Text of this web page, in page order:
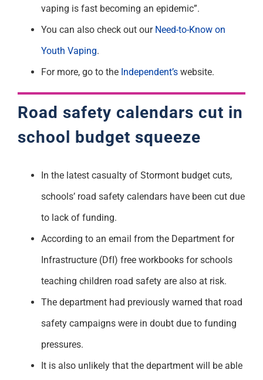
vaping is fast becoming an epidemic”.
You can also check out our Need-to-Know on
Youth Vaping.
For more, go to the Independent’swebsite.
Road safety calendars cut in
school budget squeeze
In the latest casualty of Stormont budget cuts,
schools’ road safety calendars have been cut due
to lack of funding.
According to an email from the Department for
Infrastructure (DfI) free workbooks for schools
teaching children road safety are also at risk.
The department had previously warned that road
safety campaigns were in doubt due to funding
pressures.
It is also unlikely that the department will be able